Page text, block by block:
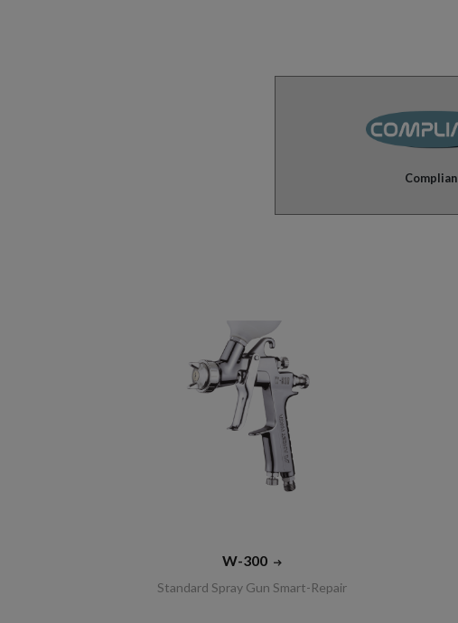
W-300
Standard Spray Gun Smart-Repair